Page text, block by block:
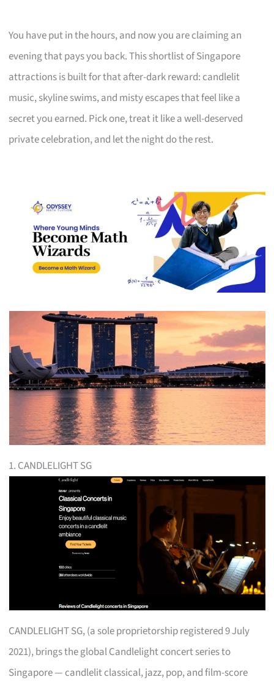
You have put in the hours, and now you are claiming an
evening that pays you back. This shortlist of Singapore
attractions is built for that after-dark reward: candlelit
music, skyline swims, and misty escapes that feel like a
secret you earned. Pick one, treat it like a well-deserved
private celebration, and let the night do the rest.
1. CANDLELIGHT SG
CANDLELIGHT SG, (a sole proprietorship registered 9 July
2021), brings the global Candlelight concert series to
Singapore — candlelit classical, jazz, pop, and film-score